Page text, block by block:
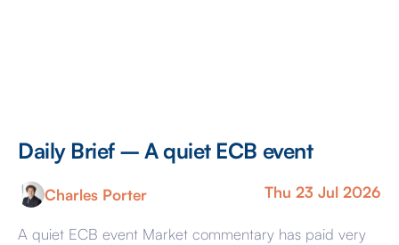
Daily Brief – A quiet ECB event
Charles Porter Thu 23 Jul 2026
A quiet ECB event Market commentary has paid very